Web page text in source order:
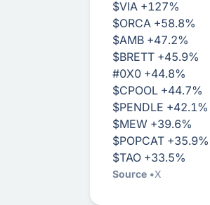
$VIA +127%
$ORCA +58.8%
$AMB +47.2%
$BRETT +45.9%
#0X0 +44.8%
$CPOOL +44.7%
$PENDLE +42.1%
$MEW +39.6%
$POPCAT +35.9%
$TAO +33.5%
Source X